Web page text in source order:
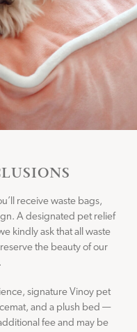
US
receive waste bags,
A designated pet relief
kindly ask that all waste
the beauty of our
signature Vinoy pet
and a plush bed —
fee and may be